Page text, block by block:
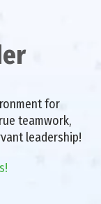
for
teamwork,
leadership!